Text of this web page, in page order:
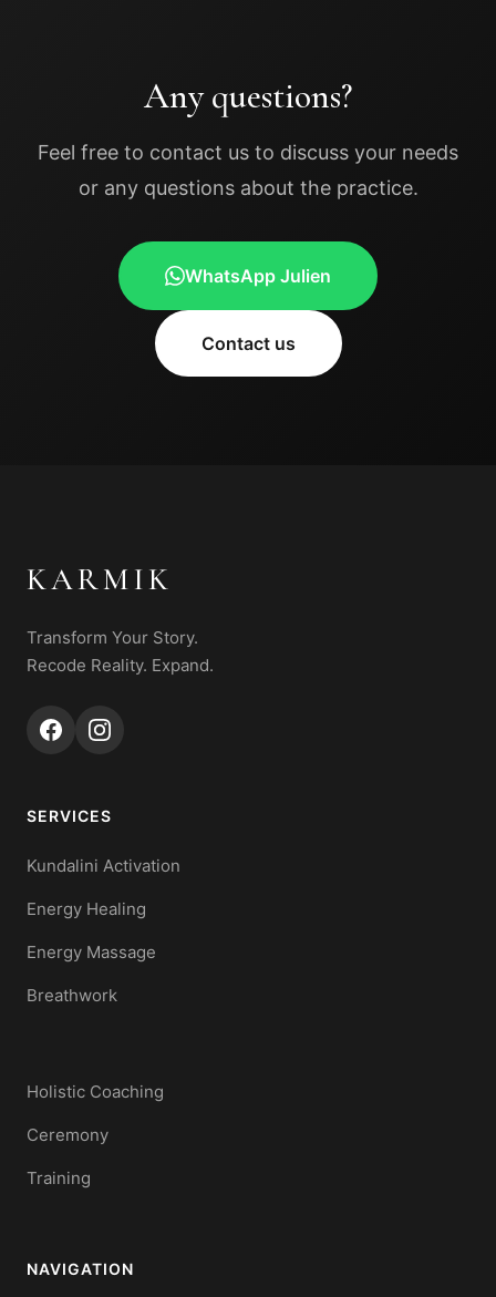
Any questions?
Feel free to contact us to discuss your needs
or any questions about the practice.
WhatsApp Julien
Contact us
KARMIK
Transform Your Story.
Recode Reality. Expand.
SERVICES
Kundalini Activation
Energy Healing
Energy Massage
Breathwork
Holistic Coaching
Ceremony
Training
NAVIGATION